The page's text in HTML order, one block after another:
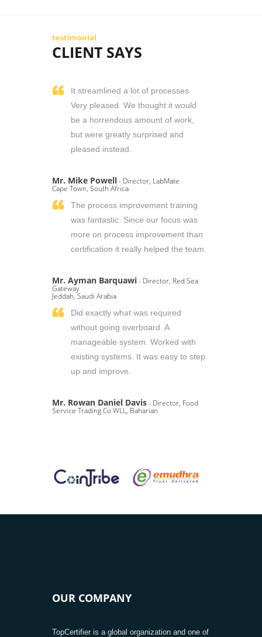
testimonial
CLIENT SAYS
It streamlined a lot of processes.
Very pleased. We thought it would
be a horrendous amount of work,
but were greatly surprised and
pleased instead.
Mr. Mike Powell- Director, LabMate
Cape Town, South Africa
The process improvement training
was fantastic. Since our focus was
more on process improvement than
certification it really helped the team.
Mr. Ayman Barquawi- Director, Red Sea
Gateway
Jeddah, Saudi Arabia
Did exactly what was required
without going overboard. A
manageable system. Worked with
existing systems. It was easy to step
up and improve.
Mr. Rowan Daniel Davis- Director, Food
Service Trading Co WLL, Baharian
OUR COMPANY
TopCertifier is a global organization and one of